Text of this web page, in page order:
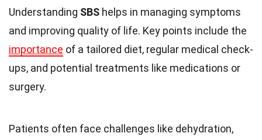
Understanding SBS helps in managing symptoms
and improving quality of life. Key points include the
importance of a tailored diet, regular medical check-
ups, and potential treatments like medications or
surgery.
Patients often face challenges like dehydration,